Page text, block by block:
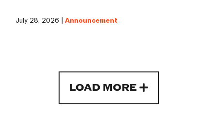
July 28, 2026 |Announcement
LOAD MORE